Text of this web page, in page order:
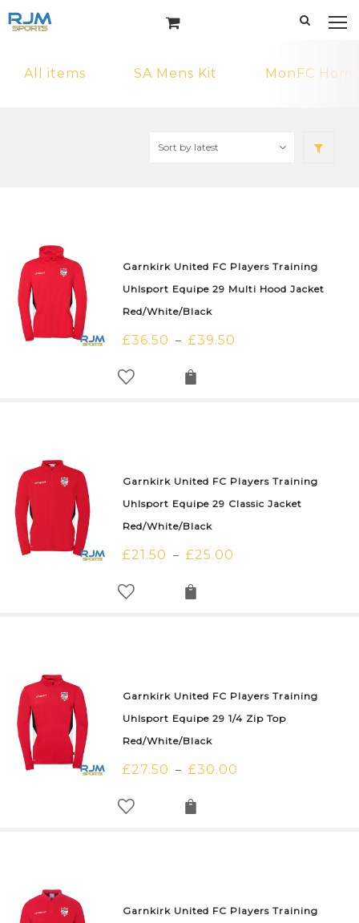
All items SA Mens Kit MonFC
Garnkirk United FC Players Training
Uhlsport Equipe 29 Multi Hood Jacket
Red/White/Black
£36.50 – £39.50
Garnkirk United FC Players Training
Uhlsport Equipe 29 Classic Jacket
Red/White/Black
£21.50 – £25.00
Garnkirk United FC Players Training
Uhlsport Equipe 29 1/4 Zip Top
Red/White/Black
£27.50 – £30.00
Garnkirk United FC Players Training